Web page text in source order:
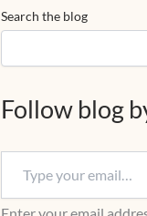
Search the blog
Follow blog
e
…